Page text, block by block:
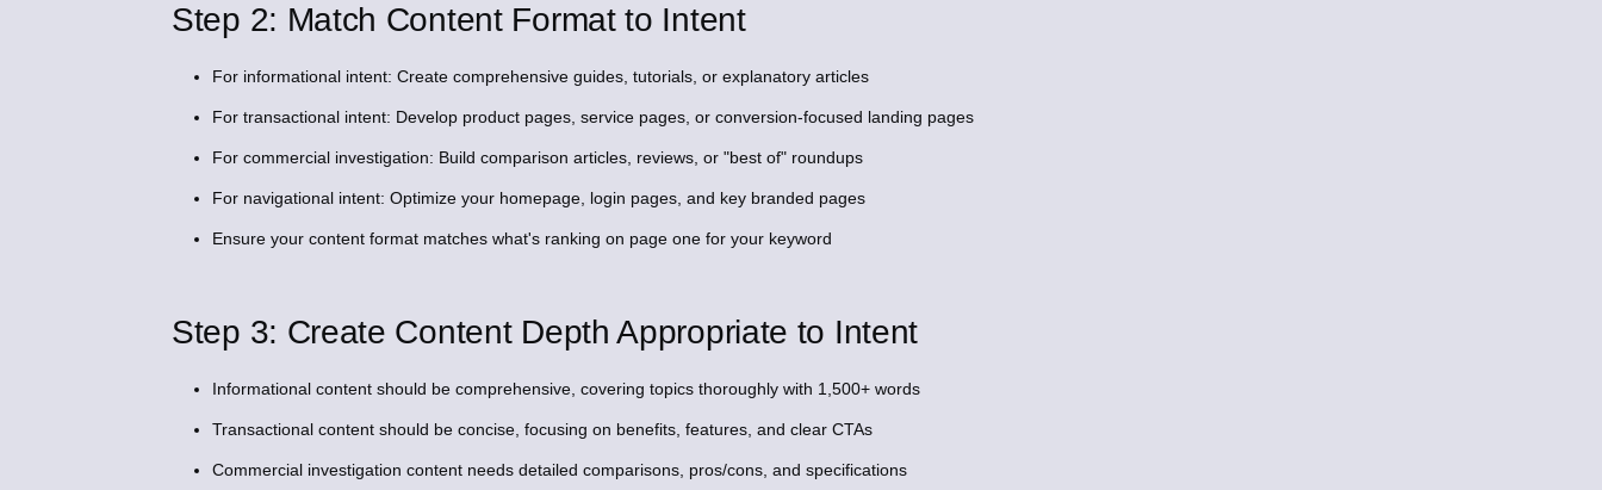
Step 2: Match Content Format to Intent
For informational intent: Create comprehensive guides, tutorials, or explanatory articles
For transactional intent: Develop product pages, service pages, or conversion-focused landing pages
For commercial investigation: Build comparison articles, reviews, or "best of" roundups
For navigational intent: Optimize your homepage, login pages, and key branded pages
Ensure your content format matches what's ranking on page one for your keyword
Step 3: Create Content Depth Appropriate to Intent
Informational content should be comprehensive, covering topics thoroughly with 1,500+ words
Transactional content should be concise, focusing on benefits, features, and clear CTAs
Commercial investigation content needs detailed comparisons, pros/cons, and specifications